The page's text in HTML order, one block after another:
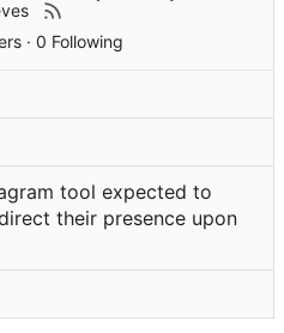
· 0 Following
tool expected to
their presence upon